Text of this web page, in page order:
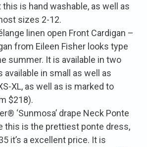
is hand washable, as well as
sizes 2-12.
linen open Front Cardigan –
from Eileen Fisher looks type
summer. It is available in two
available in small as well as
XL, as well as is marked to
$218).
‘Sunmosa’ drape Neck Ponte
this is the prettiest ponte dress,
it’s a excellent price. It is